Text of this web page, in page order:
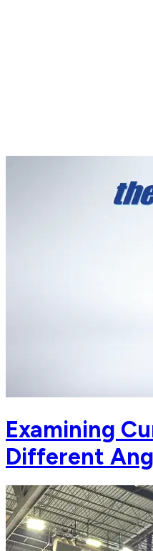
Examining
Different